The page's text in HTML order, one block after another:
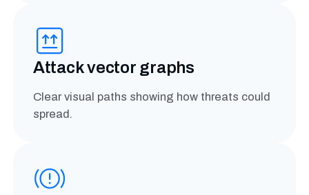
Attack vector graphs
Clear visual paths showing how threats could
spread.